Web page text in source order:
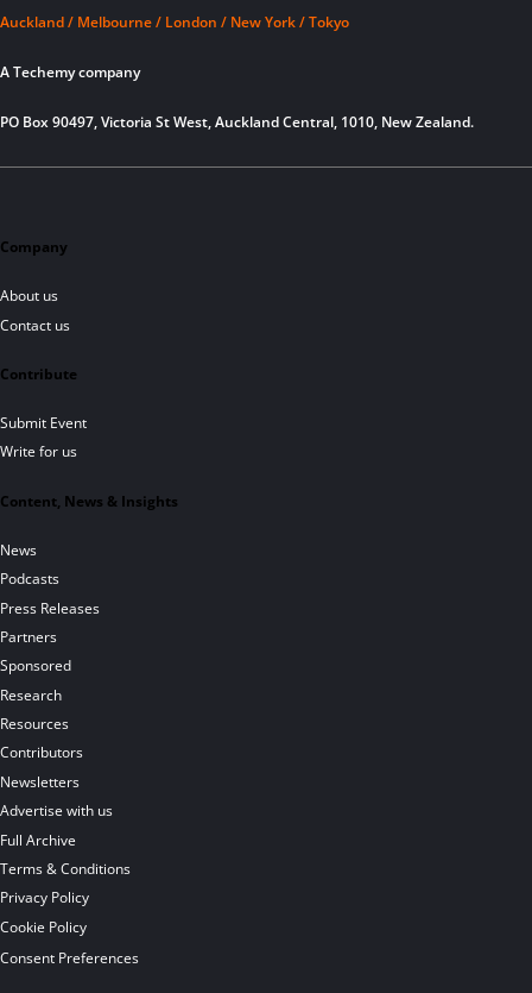
Auckland / Melbourne / London / New York / Tokyo
A Techemy company
PO Box 90497, Victoria St West, Auckland Central, 1010, New Zealand.
Company
About us
Contact us
Contribute
Submit Event
Write for us
Content, News & Insights
News
Podcasts
Press Releases
Partners
Sponsored
Research
Resources
Contributors
Newsletters
Advertise with us
Full Archive
Terms & Conditions
Privacy Policy
Cookie Policy
Consent Preferences